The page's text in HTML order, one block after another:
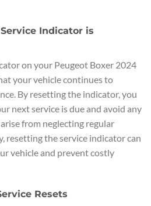
Indicator is
on your Peugeot Boxer 2024
your vehicle continues to
By resetting the indicator, you
next service is due and avoid any
from neglecting regular
resetting the service indicator can
vehicle and prevent costly
Resets